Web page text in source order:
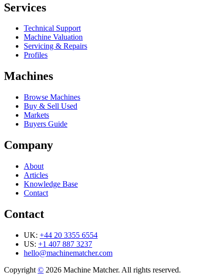
Services
Technical Support
Machine Valuation
Servicing & Repairs
Profiles
Machines
Browse Machines
Buy & Sell Used
Markets
Buyers Guide
Company
About
Articles
Knowledge Base
Contact
Contact
UK: +44 20 3355 6554
US: +1 407 887 3237
hello@machinematcher.com
Copyright © 2026 Machine Matcher. All rights reserved.